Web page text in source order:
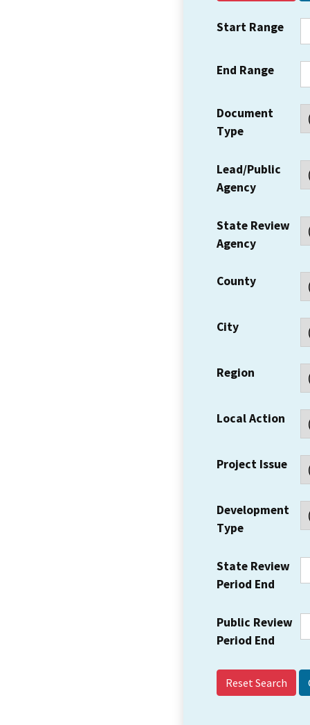
Start Range
End Range
Document
Type
Lead/Public
Agency
State Review
Agency
County
City
Region
Local Action
Project Issue
Development
Type
State Review
Period End
Public Review
Period End
Reset Search